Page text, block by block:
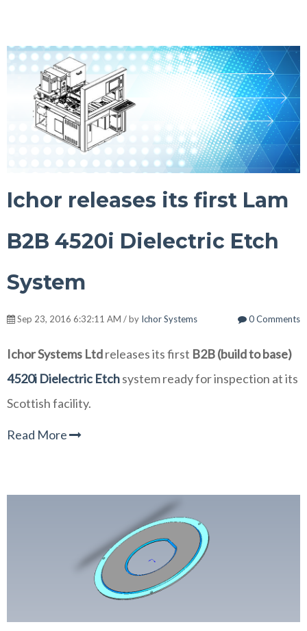
Ichor releases its first Lam
B2B 4520i Dielectric Etch
System
Sep 23, 2016 6:32:11 AM / by Ichor Systems 0 Comments
Ichor Systems Ltdreleases its first B2B (build to base)
4520i Dielectric Etchsystem ready for inspection at its
Scottish facility.
Read More